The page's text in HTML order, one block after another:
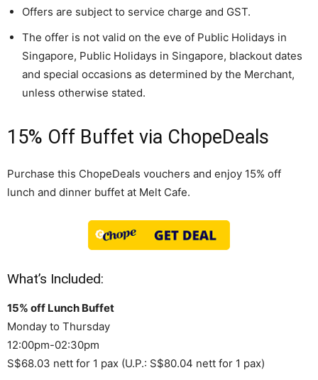
Offers are subject to service charge and GST.
The offer is not valid on the eve of Public Holidays in
Singapore, Public Holidays in Singapore, blackout dates
and special occasions as determined by the Merchant,
unless otherwise stated.
15% Off Buffet via ChopeDeals
Purchase this ChopeDeals vouchers and enjoy 15% off
lunch and dinner buffet at Melt Cafe.
What’s Included:
15% off Lunch Buffet
Monday to Thursday
12:00pm-02:30pm
S$68.03 nett for 1 pax (U.P.: S$80.04 nett for 1 pax)